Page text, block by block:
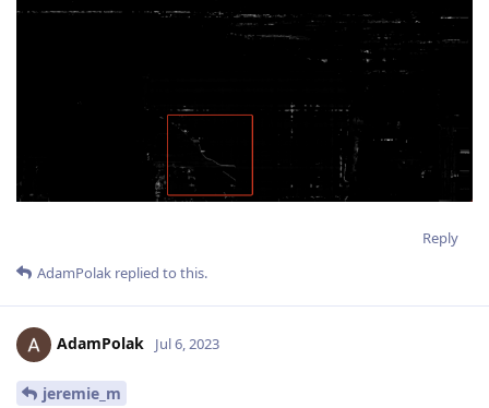
Reply
AdamPolak replied to this.
AdamPolak Jul 6, 2023
jeremie_m